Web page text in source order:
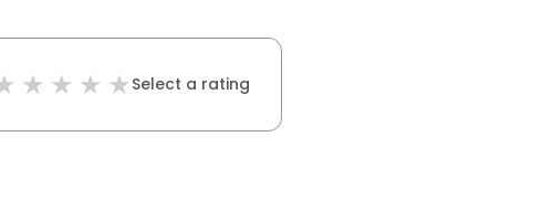
Select a rating